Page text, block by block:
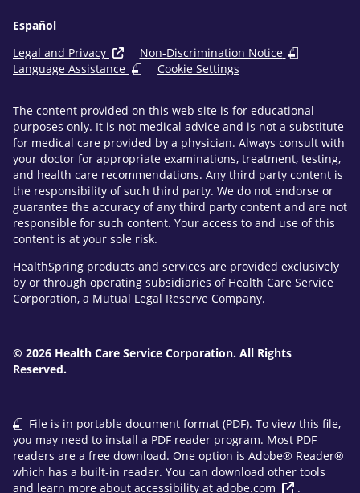
Español
Legal and Privacy
Non-Discrimination Notice
Language Assistance
Cookie Settings
The content provided on this web site is for educational
purposes only. It is not medical advice and is not a substitute
for medical care provided by a physician. Always consult with
your doctor for appropriate examinations, treatment, testing,
and health care recommendations. Any third party content is
the responsibility of such third party. We do not endorse or
guarantee the accuracy of any third party content and are not
responsible for such content. Your access to and use of this
content is at your sole risk.
HealthSpring products and services are provided exclusively
by or through operating subsidiaries of Health Care Service
Corporation, a Mutual Legal Reserve Company.
© 2026 Health Care Service Corporation. All Rights
Reserved.
File is in portable document format (PDF). To view this file,
you may need to install a PDF reader program. Most PDF
readers are a free download. One option is Adobe® Reader®
which has a built-in reader. You can download other tools
and learn more about accessibility at adobe.com .